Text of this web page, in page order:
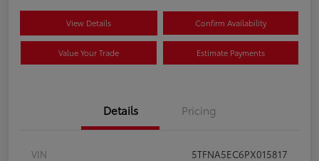
View Details Confirm Availability
Value Your Trade Estimate Payments
Details Pricing
VIN
5TFNA5EC6PX015817